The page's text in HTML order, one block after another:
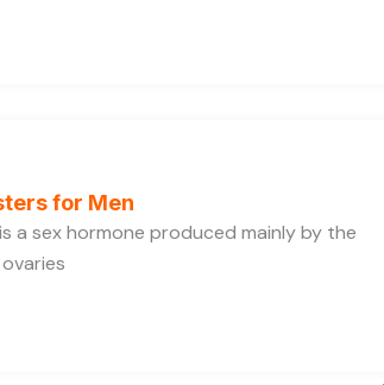
for Men
a sex hormone produced mainly by the